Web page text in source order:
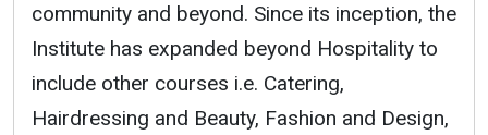
community and beyond. Since its inception, the
Institute has expanded beyond Hospitality to
include other courses i.e. Catering,
Hairdressing and Beauty, Fashion and Design,